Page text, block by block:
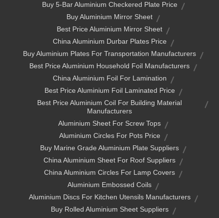
Buy 5-Bar Aluminium Checkered Plate Price
Buy Aluminium Mirror Sheet
Best Price Aluminium Mirror Sheet
China Aluminium Durbar Plates Price
Buy Aluminium Plates For Transportation Manufacturers
Best Price Aluminium Household Foil Manufacturers
China Aluminium Foil For Lamination
Best Price Aluminium Foil Laminated Price
Best Price Aluminium Coil For Building Material
Manufacturers
Aluminium Sheet For Screw Tops
Aluminium Circles For Pots Price
Buy Marine Grade Aluminium Plate Suppliers
China Aluminium Sheet For Roof Suppliers
China Aluminium Circles For Lamp Covers
Aluminium Embossed Coils
Aluminium Discs For Kitchen Utensils Manufacturers
Buy Rolled Aluminium Sheet Suppliers